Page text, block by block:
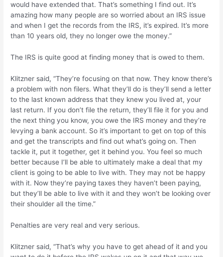
would have extended that. That’s something I find out. It’s
amazing how many people are so worried about an IRS issue
and when I get the records from the IRS, it’s expired. It’s more
than 10 years old, they no longer owe the money.”
The IRS is quite good at finding money that is owed to them.
Klitzner said, “They’re focusing on that now. They know there’s
a problem with non filers. What they’ll do is they’ll send a letter
to the last known address that they knew you lived at, your
last return. If you don’t file the return, they’ll file it for you and
the next thing you know, you owe the IRS money and they’re
levying a bank account. So it’s important to get on top of this
and get the transcripts and find out what’s going on. Then
tackle it, put it together, get it behind you. You feel so much
better because I’ll be able to ultimately make a deal that my
client is going to be able to live with. They may not be happy
with it. Now they’re paying taxes they haven’t been paying,
but they’ll be able to live with it and they won’t be looking over
their shoulder all the time.”
Penalties are very real and very serious.
Klitzner said, “That’s why you have to get ahead of it and you